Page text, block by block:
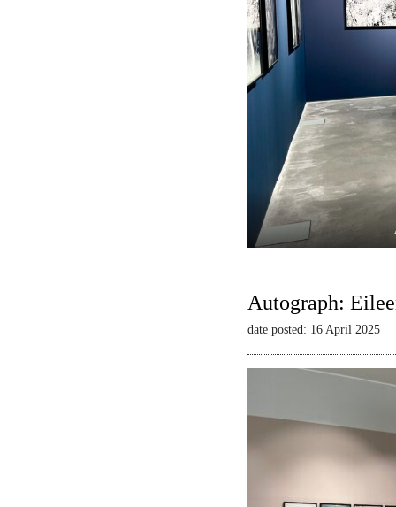
Autograph:
date posted: 16 April 2025